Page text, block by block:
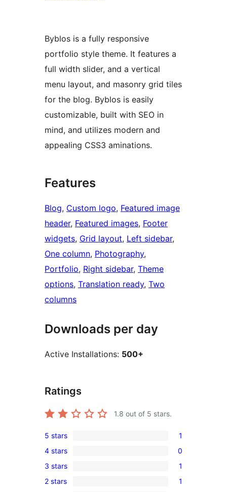
Byblos is a fully responsive
portfolio style theme. It features a
full width slider, and a vertical
menu layout, and masonry grid tiles
for the blog. Byblos is easily
customizable, built with SEO in
mind, and utilizes modern and
appealing CSS3 aminations.
Features
Blog, Custom logo, Featured image
header, Featured images, Footer
widgets, Grid layout, Left sidebar
One column, Photography
Portfolio, Right sidebar, Theme
options, Translation ready, Two
columns
Downloads per day
Active Installations: 500+
Ratings
1.8 out of 5 stars.
1
5-
star
review
5 stars 1
0
4-
star
4 stars 0
1
3-
3 stars 1
1
2 stars
1